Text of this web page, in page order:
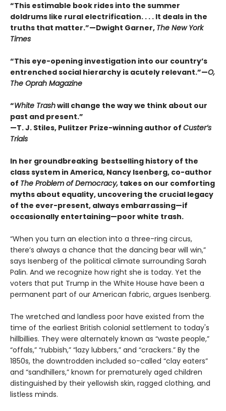
“This estimable book rides into the summer
doldrums like rural electrification. . . . It deals in the
truths that matter.”—Dwight Garner, The New York
Times
“This eye-opening investigation into our country’s
entrenched social hierarchy is acutely relevant.”—O,
The Oprah Magazine
“White Trashwill change the way we think about our
past and present.”
—T. J. Stiles, Pulitzer Prize-winning author of Custer’s
Trials
In her groundbreaking bestselling history of the
class system in America, Nancy Isenberg, co-author
of The Problem of Democracy, takes on our comforting
myths about equality, uncovering the crucial legacy
of the ever-present, always embarrassing—if
occasionally entertaining—poor white trash.
“When you turn an election into a three-ring circus,
there’s always a chance that the dancing bear will win,”
says Isenberg of the political climate surrounding Sarah
Palin. And we recognize how right she is today. Yet the
voters that put Trump in the White House have been a
permanent part of our American fabric, argues Isenberg.
The wretched and landless poor have existed from the
time of the earliest British colonial settlement to today's
hillbillies. They were alternately known as “waste people,”
“offals,” “rubbish,” “lazy lubbers,” and “crackers.” By the
1850s, the downtrodden included so-called “clay eaters”
and “sandhillers,” known for prematurely aged children
distinguished by their yellowish skin, ragged clothing, and
listless minds.